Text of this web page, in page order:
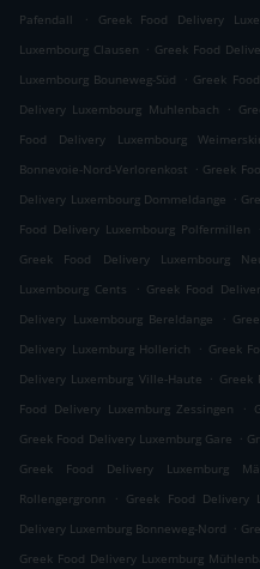
Pafendall
. Greek Food Delivery
Luxembourg Clausen . Greek Food
Luxembourg Bouneweg-Süd
. Greek
Delivery Luxembourg Muhlenbach
.
Food Delivery Luxembourg
Bonnevoie-Nord-Verlorenkost . Greek
Delivery Luxembourg Dommeldange .
Food Delivery Luxembourg Polfermillen
Greek Food Delivery Luxembourg
Luxembourg Cents
. Greek Food
Delivery Luxembourg Bereldange
.
Delivery Luxemburg Hollerich
. Greek
Delivery Luxemburg Ville-Haute . Greek
Food Delivery Luxemburg Zessingen
.
Greek Food Delivery Luxemburg Gare .
Greek Food Delivery Luxemburg
Rollengergronn
. Greek Food Delivery
Delivery Luxemburg Bonneweg-Nord .
Greek Food Delivery Luxemburg